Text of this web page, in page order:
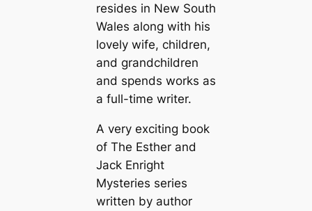
resides in New South
Wales along with his
lovely wife, children,
and grandchildren
and spends works as
a full-time writer.
A very exciting book
of The Esther and
Jack Enright
Mysteries series
written by author